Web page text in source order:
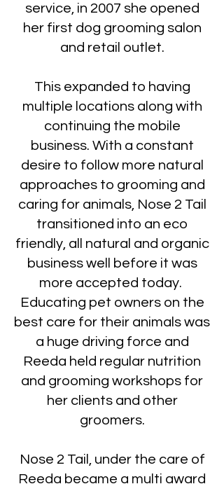
service, in 2007 she opened
her first dog grooming salon
and retail outlet.
This expanded to having
multiple locations along with
continuing the mobile
business. With a constant
desire to follow more natural
approaches to grooming and
caring for animals, Nose 2 Tail
transitioned into an eco
friendly, all natural and organic
business well before it was
more accepted today.
Educating pet owners on the
best care for their animals was
a huge driving force and
Reeda held regular nutrition
and grooming workshops for
her clients and other
groomers.
Nose 2 Tail, under the care of
Reeda became a multi award